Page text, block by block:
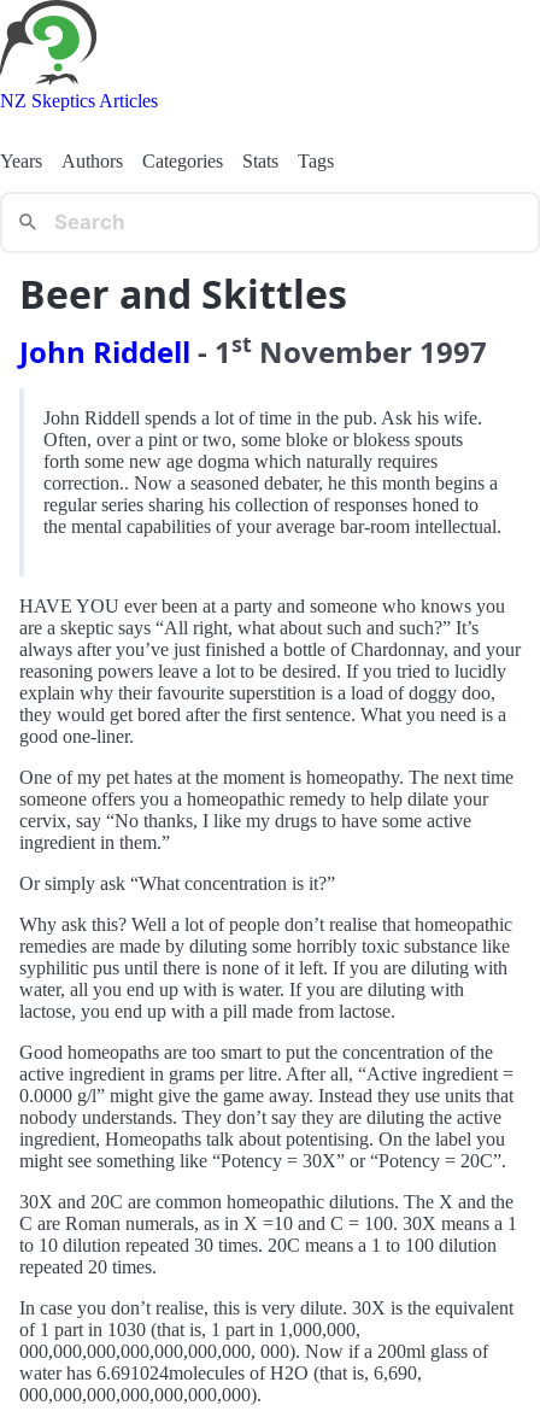
NZ Skeptics Articles
Years Authors Categories Stats Tags
Beer and Skittles
John Riddell - 1st November 1997
John Riddell spends a lot of time in the pub. Ask his wife.
Often, over a pint or two, some bloke or blokess spouts
forth some new age dogma which naturally requires
correction.. Now a seasoned debater, he this month begins a
regular series sharing his collection of responses honed to
the mental capabilities of your average bar-room intellectual.
HAVE YOU ever been at a party and someone who knows you
are a skeptic says “All right, what about such and such?” It’s
always after you’ve just finished a bottle of Chardonnay, and your
reasoning powers leave a lot to be desired. If you tried to lucidly
explain why their favourite superstition is a load of doggy doo,
they would get bored after the first sentence. What you need is a
good one-liner.
One of my pet hates at the moment is homeopathy. The next time
someone offers you a homeopathic remedy to help dilate your
cervix, say “No thanks, I like my drugs to have some active
ingredient in them.”
Or simply ask “What concentration is it?”
Why ask this? Well a lot of people don’t realise that homeopathic
remedies are made by diluting some horribly toxic substance like
syphilitic pus until there is none of it left. If you are diluting with
water, all you end up with is water. If you are diluting with
lactose, you end up with a pill made from lactose.
Good homeopaths are too smart to put the concentration of the
active ingredient in grams per litre. After all, “Active ingredient =
0.0000 g/l” might give the game away. Instead they use units that
nobody understands. They don’t say they are diluting the active
ingredient, Homeopaths talk about potentising. On the label you
might see something like “Potency = 30X” or “Potency = 20C”.
30X and 20C are common homeopathic dilutions. The X and the
C are Roman numerals, as in X =10 and C = 100. 30X means a 1
to 10 dilution repeated 30 times. 20C means a 1 to 100 dilution
repeated 20 times.
In case you don’t realise, this is very dilute. 30X is the equivalent
of 1 part in 1030 (that is, 1 part in 1,000,000,
000,000,000,000,000,000,000, 000). Now if a 200ml glass of
water has 6.691024molecules of H2O (that is, 6,690,
000,000,000,000,000,000,000).